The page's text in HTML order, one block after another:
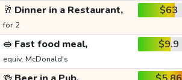
🥂 Dinner in a Restaurant,
for 2
$63
🥪 Fast food meal,
equiv. McDonald's
$9.9